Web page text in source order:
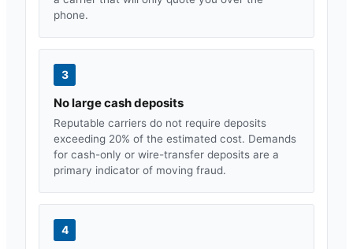
phone.
3
No large cash deposits
Reputable carriers do not require deposits
exceeding 20% of the estimated cost. Demands
for cash-only or wire-transfer deposits are a
primary indicator of moving fraud.
4